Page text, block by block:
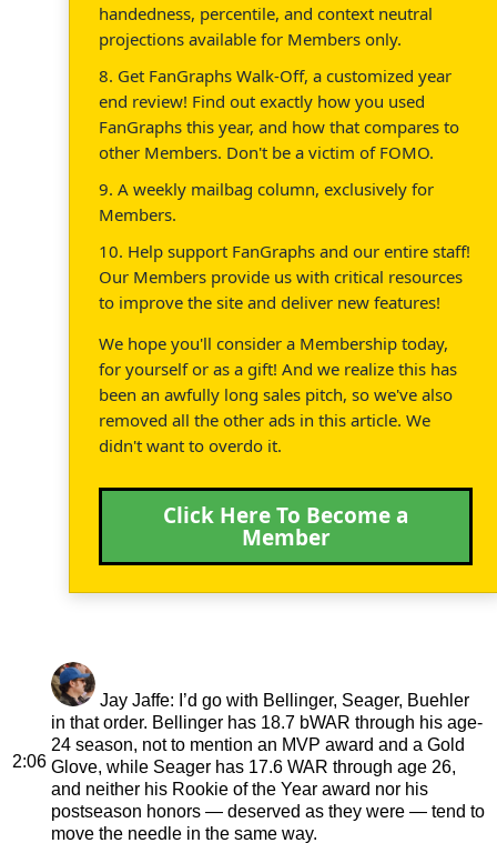
handedness, percentile, and context neutral
projections available for Members only.
8. Get FanGraphs Walk-Off, a customized year
end review! Find out exactly how you used
FanGraphs this year, and how that compares to
other Members. Don't be a victim of FOMO.
9. A weekly mailbag column, exclusively for
Members.
10. Help support FanGraphs and our entire staff!
Our Members provide us with critical resources
to improve the site and deliver new features!
We hope you'll consider a Membership today,
for yourself or as a gift! And we realize this has
been an awfully long sales pitch, so we've also
removed all the other ads in this article. We
didn't want to overdo it.
Click Here To Become a
Member
2:06
Jay Jaffe: I’d go with Bellinger, Seager, Buehler
in that order. Bellinger has 18.7 bWAR through his age-
24 season, not to mention an MVP award and a Gold
Glove, while Seager has 17.6 WAR through age 26,
and neither his Rookie of the Year award nor his
postseason honors — deserved as they were — tend to
move the needle in the same way.